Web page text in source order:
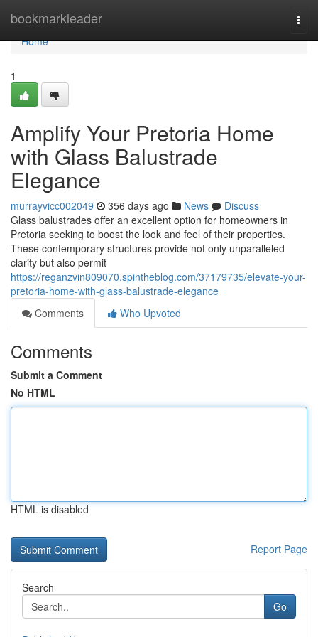
bookmarkleader
Home
Home
1
Amplify Your Pretoria Home
with Glass Balustrade
Elegance
murrayvicc002049 356 days ago News
Discuss
Glass balustrades offer an excellent option for homeowners in
Pretoria seeking to boost the look and feel of their properties.
These contemporary structures provide not only unparalleled
clarity but also permit
https://reganzvin809070.spintheblog.com/37179735/elevate-your-
pretoria-home-with-glass-balustrade-elegance
Comments
Who Upvoted
Comments
Submit a Comment
No HTML
HTML is disabled
Report Page
Search
Go